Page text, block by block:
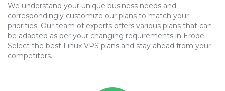
We understand your unique business needs and
correspondingly customize our plans to match your
priorities. Our team of experts offers various plans that can
be adapted as per your changing requirements in Erode.
Select the best Linux VPS plans and stay ahead from your
competitors.